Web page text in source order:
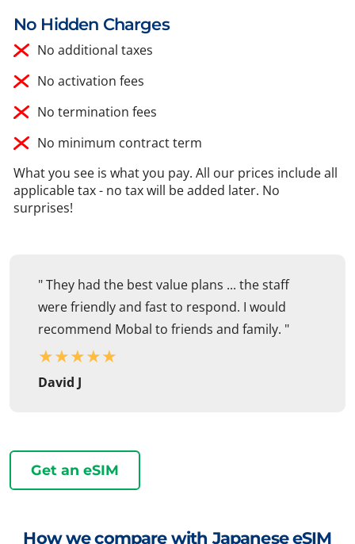
No Hidden Charges
No additional taxes
No activation fees
No termination fees
No minimum contract term
What you see is what you pay. All our prices include all
applicable tax - no tax will be added later. No
surprises!
" They had the best value plans ... the staff
were friendly and fast to respond. I would
recommend Mobal to friends and family. "
★★★★★
David J
Get an eSIM
How we compare with Japanese eSIM